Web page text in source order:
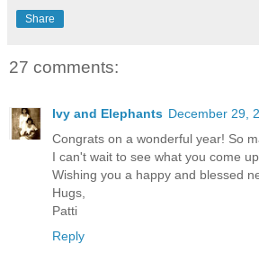
Share
27 comments:
Ivy and Elephants December 29,
Congrats on a wonderful year! So
I can't wait to see what you come
Wishing you a happy and blessed
Hugs,
Patti
Reply